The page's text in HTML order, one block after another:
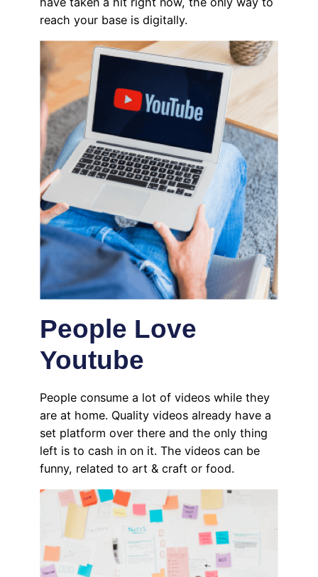
reach your base is digitally.
People Love
Youtube
People consume a lot of videos while they
are at home. Quality videos already have a
set platform over there and the only thing
left is to cash in on it. The videos can be
funny, related to art & craft or food.